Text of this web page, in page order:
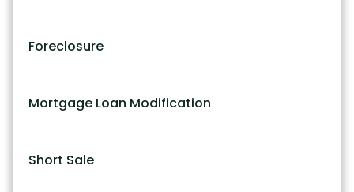
Foreclosure
Mortgage Loan Modification
Short Sale